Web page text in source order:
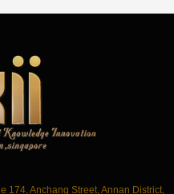
174, Anchang Street, Annan District,